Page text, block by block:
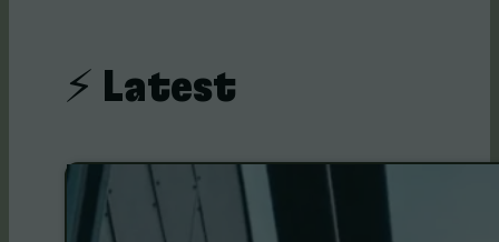
⚡️ Latest